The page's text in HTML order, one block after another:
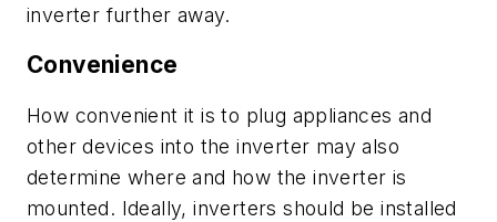
inverter further away.
Convenience
How convenient it is to plug appliances and
other devices into the inverter may also
determine where and how the inverter is
mounted. Ideally, inverters should be installed